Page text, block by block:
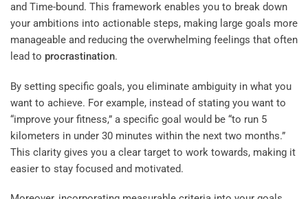
and Time-bound. This framework enables you to break down
your ambitions into actionable steps, making large goals more
manageable and reducing the overwhelming feelings that often
lead to procrastination.
By setting specific goals, you eliminate ambiguity in what you
want to achieve. For example, instead of stating you want to
“improve your fitness,” a specific goal would be “to run 5
kilometers in under 30 minutes within the next two months.”
This clarity gives you a clear target to work towards, making it
easier to stay focused and motivated.